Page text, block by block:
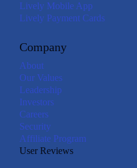
Lively Mobile App
Lively Payment Cards
Company
About
Our Values
Leadership
Investors
Careers
Security
Affiliate Program
User Reviews